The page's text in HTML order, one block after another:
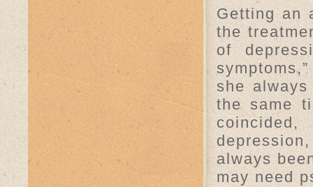
Getting an
the
of
she
the same
always
may need